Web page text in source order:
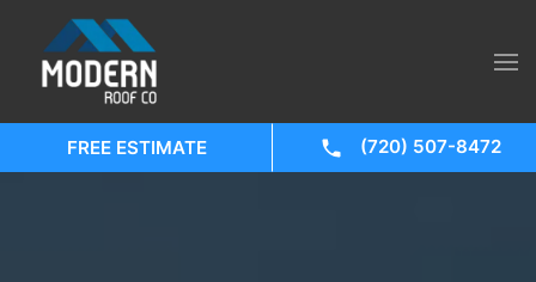
FREE ESTIMATE (720) 507-8472